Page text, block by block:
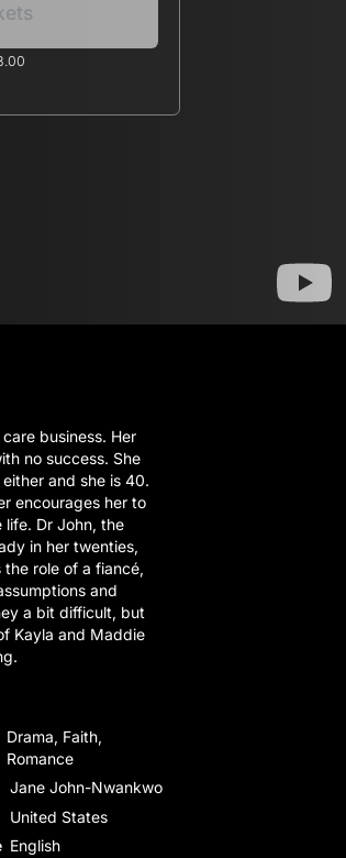
business. Her
no success. She
and she is 40.
encourages her to
life. Dr John, the
in her twenties,
role of a fiancé,
and
a bit difficult, but
Kayla and Maddie
Drama, Faith,
Romance
Jane John-Nwankwo
United States
English